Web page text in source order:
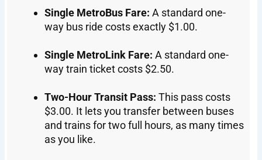
Single MetroBus Fare: A standard one-
way bus ride costs exactly $1.00.
Single MetroLink Fare:A standard one-
way train ticket costs $2.50.
Two-Hour Transit Pass:This pass costs
$3.00. It lets you transfer between buses
and trains for two full hours, as many times
as you like.